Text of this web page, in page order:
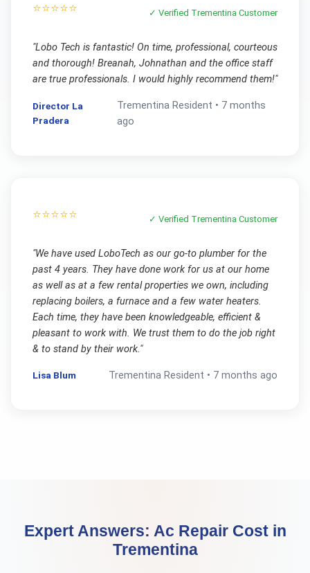
⭐⭐⭐⭐⭐ ✓ Verified Trementina Customer
"Lobo Tech is fantastic! On time, professional, courteous
and thorough! Breanah, Johnathan and the office staff
are true professionals. I would highly recommend them!"
Director La
Pradera
Trementina Resident • 7 months
ago
⭐⭐⭐⭐⭐ ✓ Verified Trementina Customer
"We have used LoboTech as our go-to plumber for the
past 4 years. They have done work for us at our home
as well as at a few rental properties we own, including
replacing boilers, a furnace and a few water heaters.
Each time, they have been knowledgeable, efficient &
pleasant to work with. We trust them to do the job right
& to stand by their work."
Lisa Blum Trementina Resident • 7 months ago
Expert Answers: Ac Repair Costin
Trementina